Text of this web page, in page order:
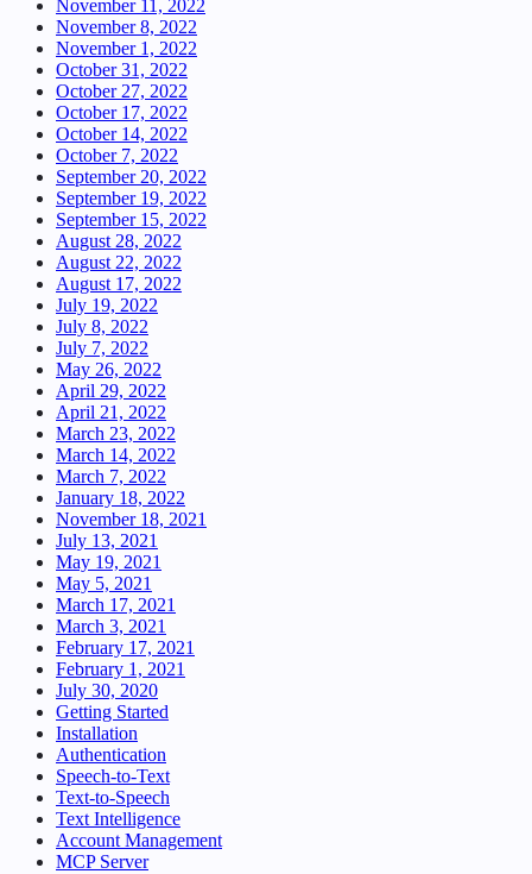
November 11, 2022
November 8, 2022
November 1, 2022
October 31, 2022
October 27, 2022
October 17, 2022
October 14, 2022
October 7, 2022
September 20, 2022
September 19, 2022
September 15, 2022
August 28, 2022
August 22, 2022
August 17, 2022
July 19, 2022
July 8, 2022
July 7, 2022
May 26, 2022
April 29, 2022
April 21, 2022
March 23, 2022
March 14, 2022
March 7, 2022
January 18, 2022
November 18, 2021
July 13, 2021
May 19, 2021
May 5, 2021
March 17, 2021
March 3, 2021
February 17, 2021
February 1, 2021
July 30, 2020
Getting Started
Installation
Authentication
Speech-to-Text
Text-to-Speech
Text Intelligence
Account Management
MCP Server